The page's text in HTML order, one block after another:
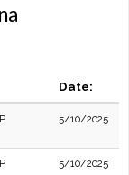
Date:
5/10/2025
5/10/2025